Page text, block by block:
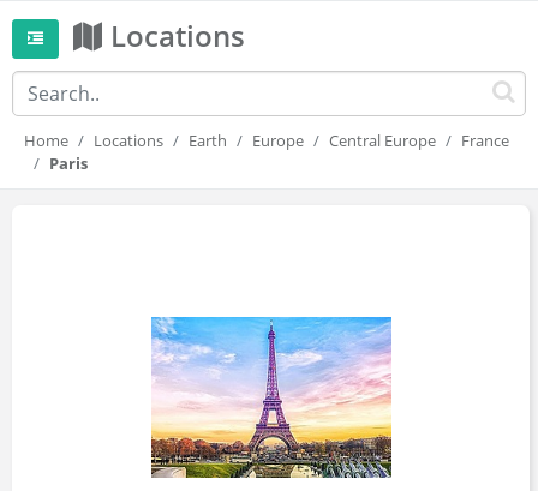
Locations
Home Locations Earth Europe Central Europe
France
Paris